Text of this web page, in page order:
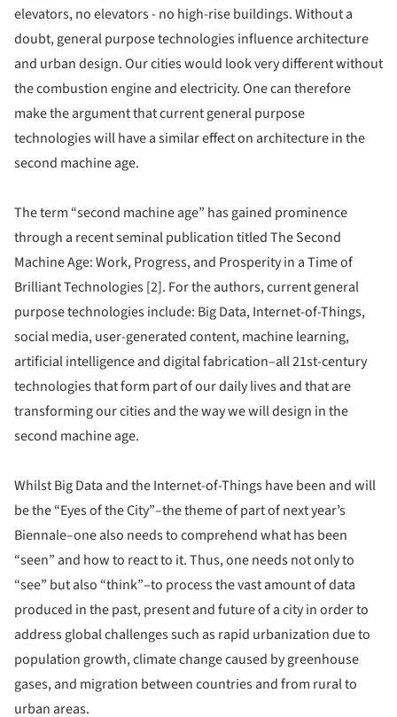
elevators, no elevators - no high-rise buildings. Without a
doubt, general purpose technologies influence architecture
and urban design. Our cities would look very different without
the combustion engine and electricity. One can therefore
make the argument that current general purpose
technologies will have a similar effect on architecture in the
second machine age.
The term “second machine age” has gained prominence
through a recent seminal publication titled The Second
Machine Age: Work, Progress, and Prosperity in a Time of
Brilliant Technologies [2]. For the authors, current general
purpose technologies include: Big Data, Internet-of-Things,
social media, user-generated content, machine learning,
artificial intelligence and digital fabrication–all 21st-century
technologies that form part of our daily lives and that are
transforming our cities and the way we will design in the
second machine age.
Whilst Big Data and the Internet-of-Things have been and will
be the “Eyes of the City”–the theme of part of next year’s
Biennale–one also needs to comprehend what has been
“seen” and how to react to it. Thus, one needs not only to
“see” but also “think”–to process the vast amount of data
produced in the past, present and future of a city in order to
address global challenges such as rapid urbanization due to
population growth, climate change caused by greenhouse
gases, and migration between countries and from rural to
urban areas.